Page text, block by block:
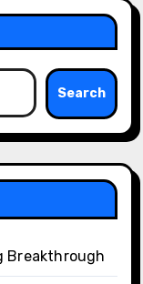
Search
Breakthrough